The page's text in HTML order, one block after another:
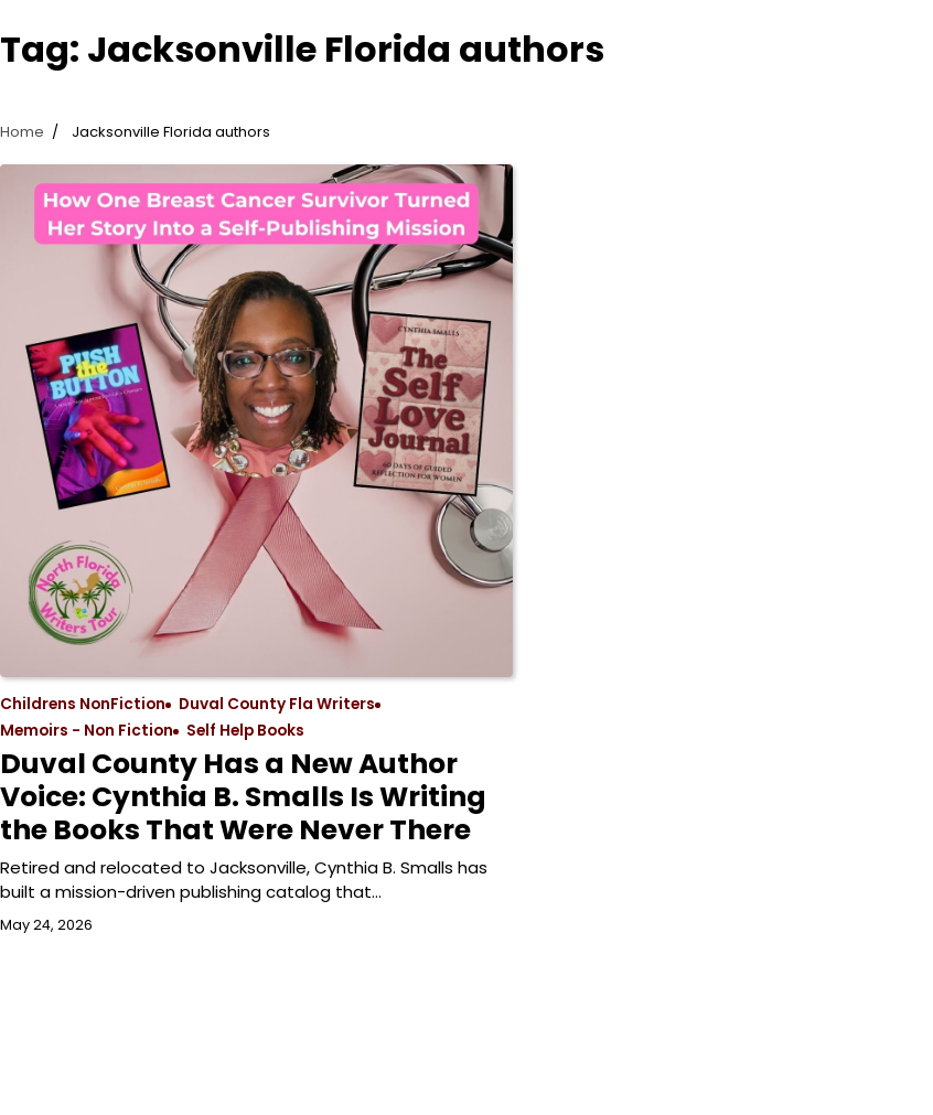
Tag: Jacksonville Florida authors
Home Jacksonville Florida authors
Childrens NonFiction
Duval County Fla Writers
Memoirs - Non Fiction
Self Help Books
Duval County Has a New Author
Voice: Cynthia B. Smalls Is Writing
the Books That Were Never There
Retired and relocated to Jacksonville, Cynthia B. Smalls has
built a mission-driven publishing catalog that…
May 24, 2026